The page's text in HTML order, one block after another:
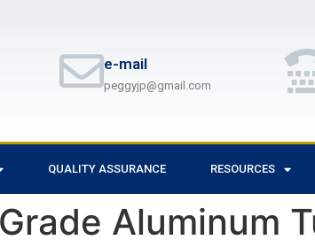
e-mail
peggyjp@gmail.com
QUALITY ASSURANCE RESOURCES
Aluminum